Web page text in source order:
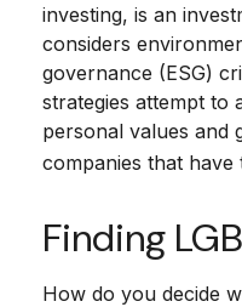
investing, is an
considers
governance (ESG)
strategies attempt to
personal values and
companies that have
Finding
How do you decide